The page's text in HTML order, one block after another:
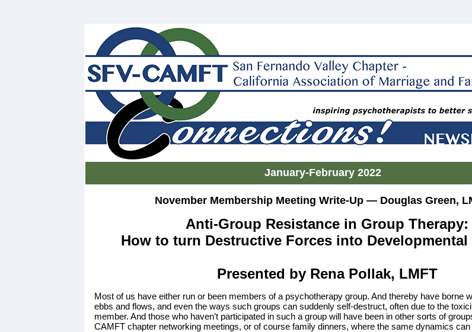
January-February 2022
November Membership Meeting Write-Up — Douglas Green,
Anti-Group Resistance in Group Therapy:
How to turn Destructive Forces into Developmental
Presented by Rena Pollak, LMFT
Most of us have either run or been members of a psychotherapy group. And thereby have borne
ebbs and flows, and even the ways such groups can suddenly self-destruct, often due to the
member. And those who haven’t participated in such a group will have been in other sorts of
CAMFT chapter networking meetings, or of course family dinners, where the same dynamics can